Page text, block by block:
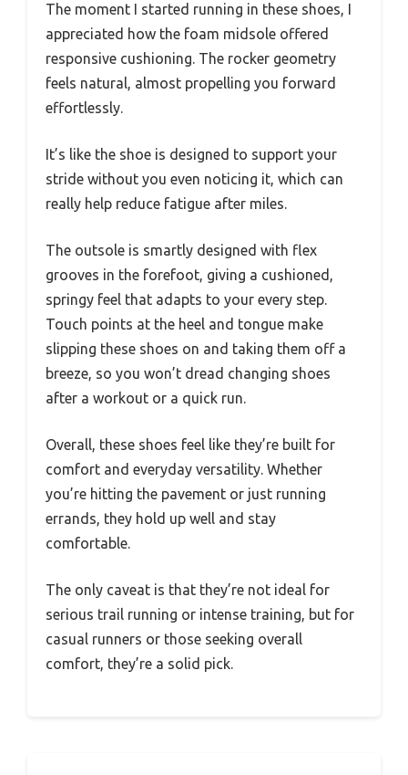
The moment I started running in these shoes, I
appreciated how the foam midsole offered
responsive cushioning. The rocker geometry
feels natural, almost propelling you forward
effortlessly.
It’s like the shoe is designed to support your
stride without you even noticing it, which can
really help reduce fatigue after miles.
The outsole is smartly designed with flex
grooves in the forefoot, giving a cushioned,
springy feel that adapts to your every step.
Touch points at the heel and tongue make
slipping these shoes on and taking them off a
breeze, so you won’t dread changing shoes
after a workout or a quick run.
Overall, these shoes feel like they’re built for
comfort and everyday versatility. Whether
you’re hitting the pavement or just running
errands, they hold up well and stay
comfortable.
The only caveat is that they’re not ideal for
serious trail running or intense training, but for
casual runners or those seeking overall
comfort, they’re a solid pick.